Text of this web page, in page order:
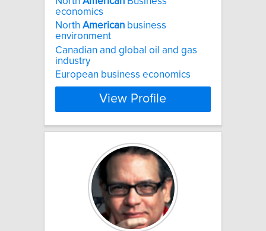
economics
North American business
environment
Canadian and global oil and gas
industry
European business economics
View Profile